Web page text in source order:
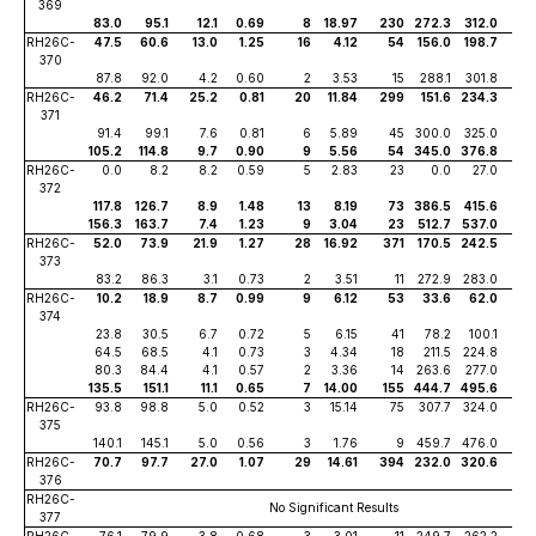
369
83.0
95.1 12.1 0.69 8 18.97 230 272.3 312.0
RH26C-
370
47.5 60.6 13.0 1.25 16 4.12 54 156.0 198.7
87.8 92.0 4.2 0.60 2 3.53 15 288.1 301.8
RH26C-
371
46.2 71.4 25.2 0.81 20 11.84 299 151.6 234.3
91.4 99.1 7.6 0.81 6 5.89 45 300.0 325.0
105.2
114.8 9.7 0.90 9 5.56 54 345.0 376.8
RH26C-
372
0.0 8.2 8.2 0.59 5 2.83 23 0.0 27.0
117.8 126.7 8.9 1.48 13 8.19 73 386.5 415.6
156.3
163.7 7.4 1.23 9 3.04 23 512.7 537.0
RH26C-
373
52.0 73.9 21.9 1.27 28 16.92 371 170.5 242.5
83.2 86.3 3.1 0.73 2 3.51 11 272.9 283.0
RH26C-
374
10.2 18.9 8.7 0.99 9 6.12 53 33.6 62.0
23.8 30.5 6.7 0.72 5 6.15 41 78.2 100.1
64.5
68.5 4.1 0.73 3 4.34 18 211.5 224.8
80.3
84.4 4.1 0.57 2 3.36 14 263.6 277.0
135.5
151.1 11.1 0.65 7 14.00 155 444.7 495.6
RH26C-
375
93.8 98.8 5.0 0.52 3 15.14 75 307.7 324.0
140.1 145.1 5.0 0.56 3 1.76 9 459.7 476.0
RH26C-
376
70.7 97.7 27.0 1.07 29 14.61 394 232.0 320.6
RH26C-
377
No Significant Results